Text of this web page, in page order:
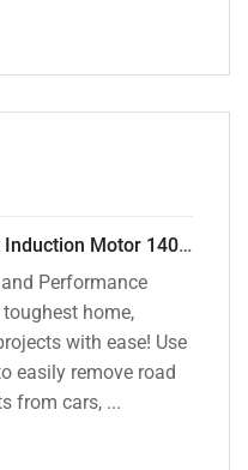
ResQTech 2000 Watt Silent Induction Motor 140 Bar High Pressure Washer ( RSQ-PW106 )
Performance
home,
with ease! Use
easily remove road
from cars, ...